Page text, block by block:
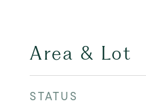
Area & Lot
STATUS